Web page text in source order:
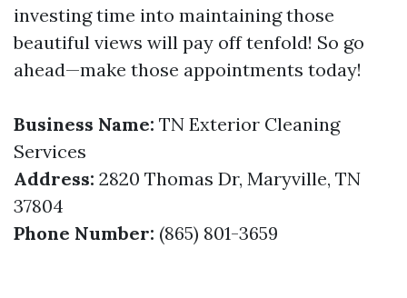
investing time into maintaining those
beautiful views will pay off tenfold! So go
ahead—make those appointments today!
Business Name: TN Exterior Cleaning
Services
Address: 2820 Thomas Dr, Maryville, TN
37804
Phone Number: (865) 801-3659